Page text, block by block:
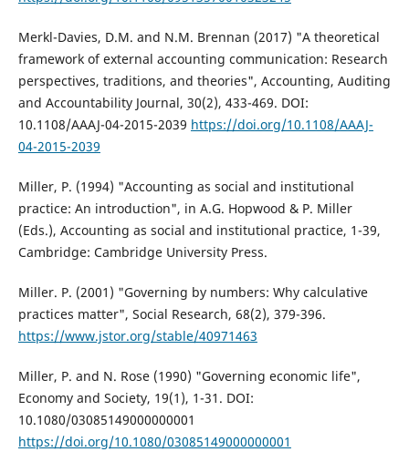
Merkl-Davies, D.M. and N.M. Brennan (2017) "A theoretical
framework of external accounting communication: Research
perspectives, traditions, and theories", Accounting, Auditing
and Accountability Journal, 30(2), 433-469. DOI:
10.1108/AAAJ-04-2015-2039 https://doi.org/10.1108/AAAJ-
04-2015-2039
Miller, P. (1994) "Accounting as social and institutional
practice: An introduction", in A.G. Hopwood & P. Miller
(Eds.), Accounting as social and institutional practice, 1-39,
Cambridge: Cambridge University Press.
Miller. P. (2001) "Governing by numbers: Why calculative
practices matter", Social Research, 68(2), 379-396.
https://www.jstor.org/stable/40971463
Miller, P. and N. Rose (1990) "Governing economic life",
Economy and Society, 19(1), 1-31. DOI:
10.1080/03085149000000001
https://doi.org/10.1080/03085149000000001